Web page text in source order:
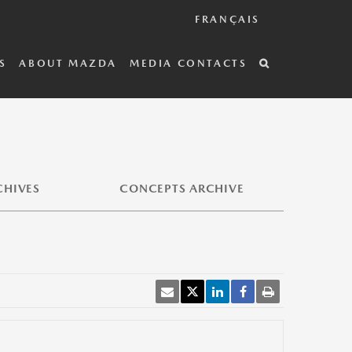
FRANÇAIS
ABOUT MAZDA MEDIA CONTACTS
CONCEPTS ARCHIVE